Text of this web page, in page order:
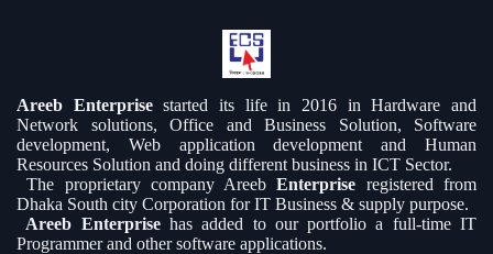
Areeb Enterprisestarted its life in 2016 in Hardware and
Network solutions, Office and Business Solution, Software
development, Web application development and Human
Resources Solution and doing different business in ICT Sector.
The proprietary company Areeb Enterprise registered from
Dhaka South city Corporation for IT Business & supply purpose.
Areeb Enterprisehas added to our portfolio a full-time IT
Programmer and other software applications.